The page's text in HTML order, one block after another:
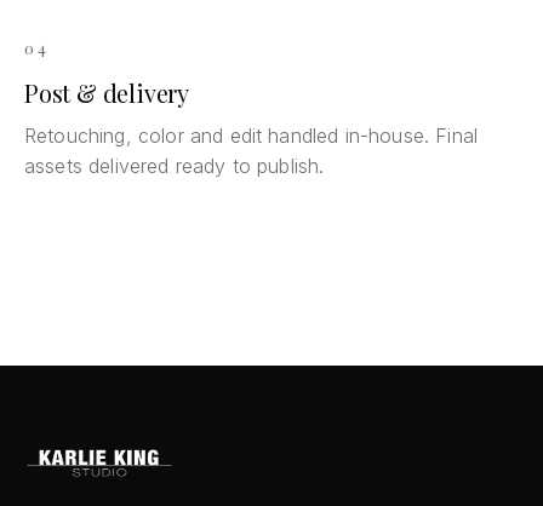
04
Post & delivery
Retouching, color and edit handled in-house. Final
assets delivered ready to publish.